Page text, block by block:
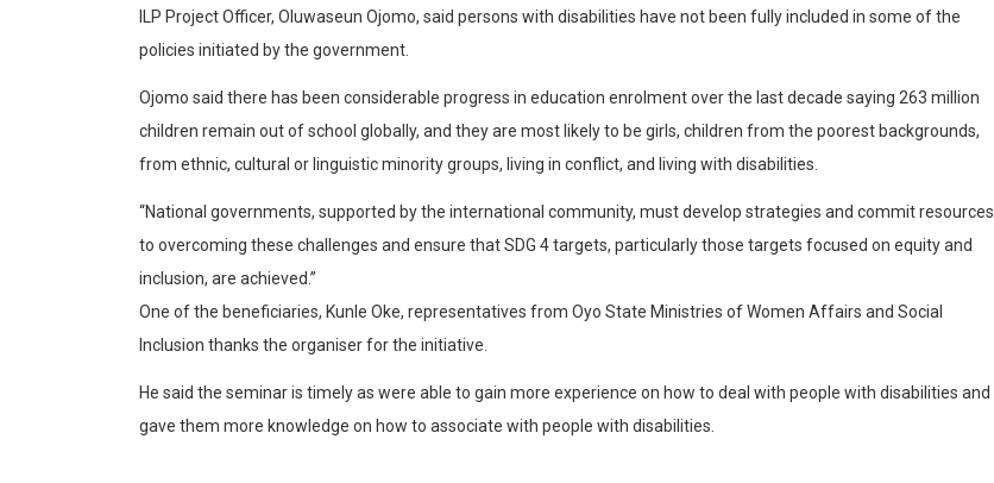
ILP Project Officer, Oluwaseun Ojomo, said persons with disabilities have not been fully included in some of the
policies initiated by the government.
Ojomo said there has been considerable progress in education enrolment over the last decade saying 263 million
children remain out of school globally, and they are most likely to be girls, children from the poorest backgrounds,
from ethnic, cultural or linguistic minority groups, living in conflict, and living with disabilities.
“National governments, supported by the international community, must develop strategies and commit resources
to overcoming these challenges and ensure that SDG 4 targets, particularly those targets focused on equity and
inclusion, are achieved.”
One of the beneficiaries, Kunle Oke, representatives from Oyo State Ministries of Women Affairs and Social
Inclusion thanks the organiser for the initiative.
He said the seminar is timely as were able to gain more experience on how to deal with people with disabilities and
gave them more knowledge on how to associate with people with disabilities.